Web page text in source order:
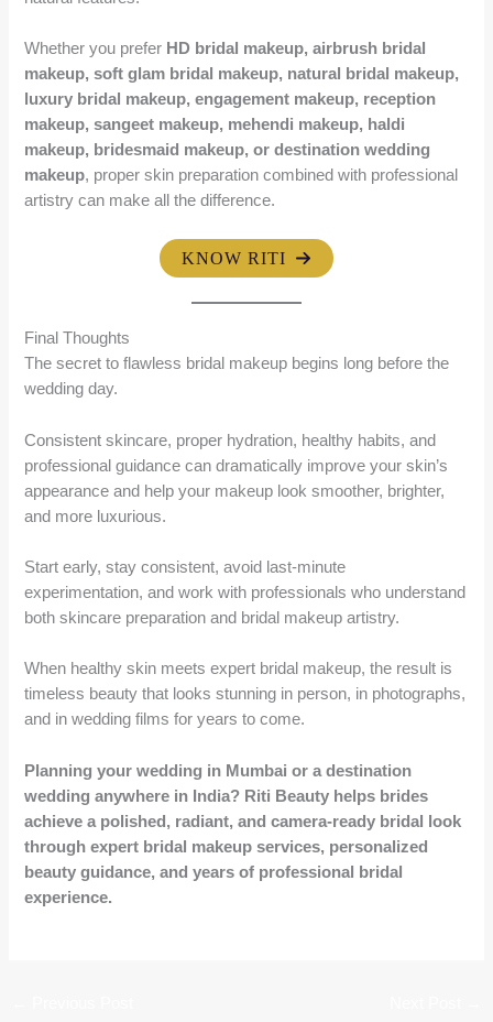
Whether you prefer HD bridal makeup, airbrush bridal
makeup, soft glam bridal makeup, natural bridal makeup,
luxury bridal makeup, engagement makeup, reception
makeup, sangeet makeup, mehendi makeup, haldi
makeup, bridesmaid makeup, or destination wedding
makeup, proper skin preparation combined with professional
artistry can make all the difference.
KNOW RITI
Final Thoughts
The secret to flawless bridal makeup begins long before the
wedding day.
Consistent skincare, proper hydration, healthy habits, and
professional guidance can dramatically improve your skin’s
appearance and help your makeup look smoother, brighter,
and more luxurious.
Start early, stay consistent, avoid last-minute
experimentation, and work with professionals who understand
both skincare preparation and bridal makeup artistry.
When healthy skin meets expert bridal makeup, the result is
timeless beauty that looks stunning in person, in photographs,
and in wedding films for years to come.
Planning your wedding in Mumbai or a destination
wedding anywhere in India? Riti Beauty helps brides
achieve a polished, radiant, and camera-ready bridal look
through expert bridal makeup services, personalized
beauty guidance, and years of professional bridal
experience.